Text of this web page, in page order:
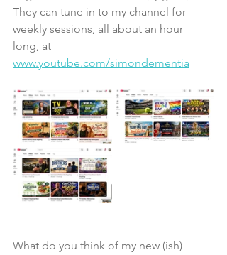
They can tune in to my channel for
weekly sessions, all about an hour
long, at
www.youtube.com/simondementia
What do you think of my new (ish)